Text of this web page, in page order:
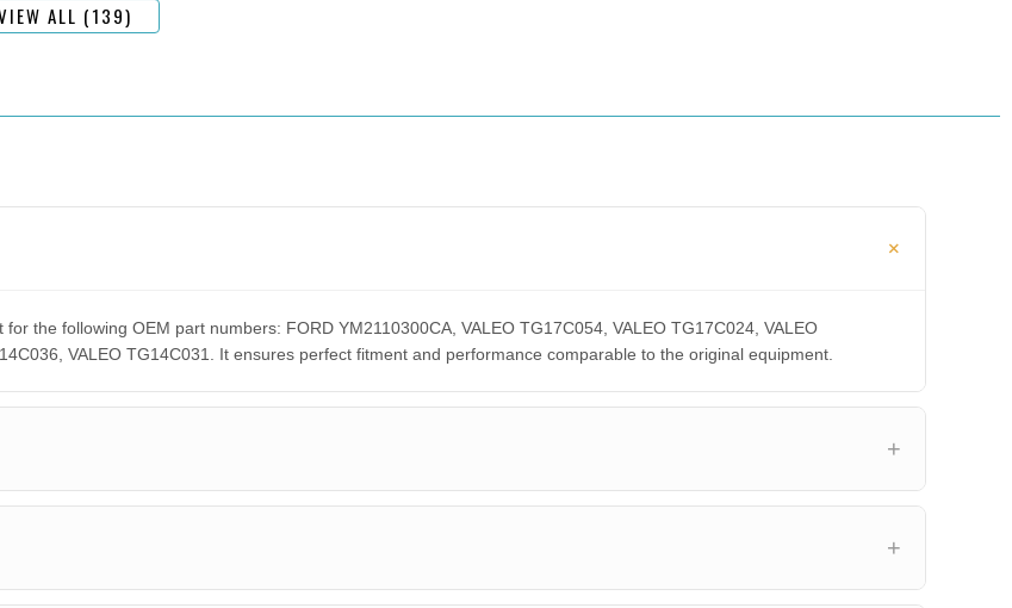
ALL (139)
the following OEM part numbers: FORD YM2110300CA, VALEO TG17C054, VALEO TG17C024, VALEO
VALEO TG14C031. It ensures perfect fitment and performance comparable to the original equipment.